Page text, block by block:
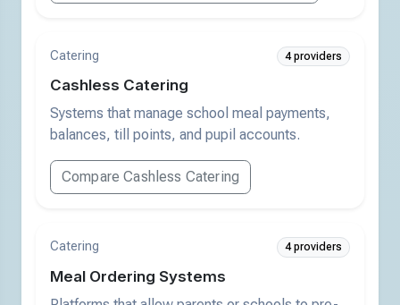
Catering 4 providers
Cashless Catering
Systems that manage school meal payments,
balances, till points, and pupil accounts.
Compare Cashless Catering
Catering 4 providers
Meal Ordering Systems